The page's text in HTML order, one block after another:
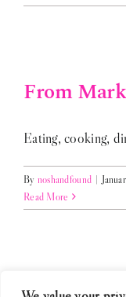
From
Eating, cooking,
By noshandfound |
Read More